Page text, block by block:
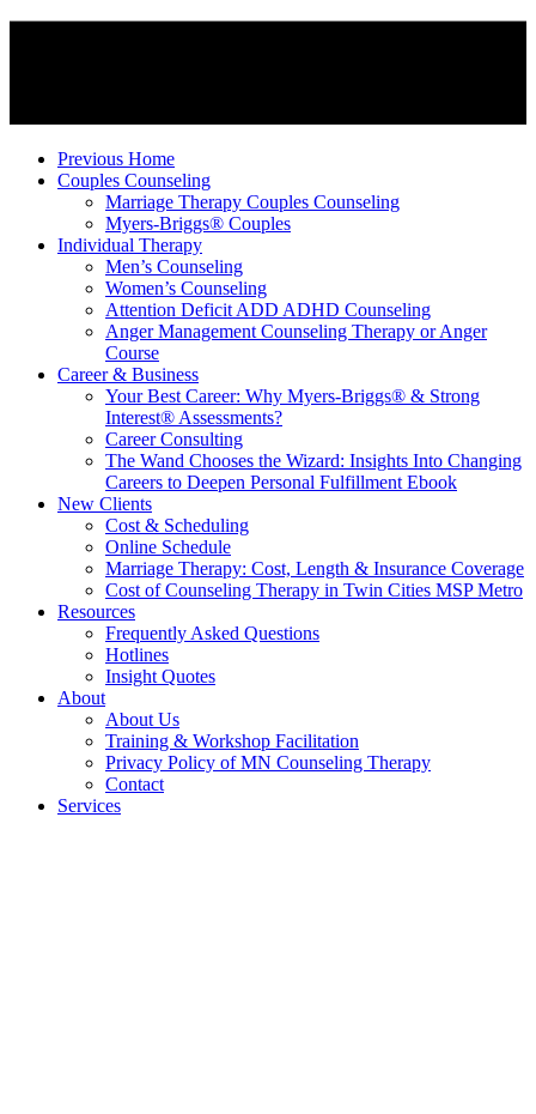
Previous Home
Couples Counseling
Marriage Therapy Couples Counseling
Myers-Briggs® Couples
Individual Therapy
Men’s Counseling
Women’s Counseling
Attention Deficit ADD ADHD Counseling
Anger Management Counseling Therapy or Anger
Course
Career & Business
Your Best Career: Why Myers-Briggs® & Strong
Interest® Assessments?
Career Consulting
The Wand Chooses the Wizard: Insights Into Changing
Careers to Deepen Personal Fulfillment Ebook
New Clients
Cost & Scheduling
Online Schedule
Marriage Therapy: Cost, Length & Insurance Coverage
Cost of Counseling Therapy in Twin Cities MSP Metro
Resources
Frequently Asked Questions
Hotlines
Insight Quotes
About
About Us
Training & Workshop Facilitation
Privacy Policy of MN Counseling Therapy
Contact
Services